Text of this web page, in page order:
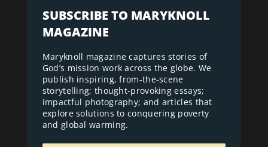
SUBSCRIBE TO MARYKNOLL
MAGAZINE
Maryknoll magazine captures stories of
God’s mission work across the globe. We
publish inspiring, from-the-scene
storytelling; thought-provoking essays;
impactful photography; and articles that
explore solutions to conquering poverty
and global warming.